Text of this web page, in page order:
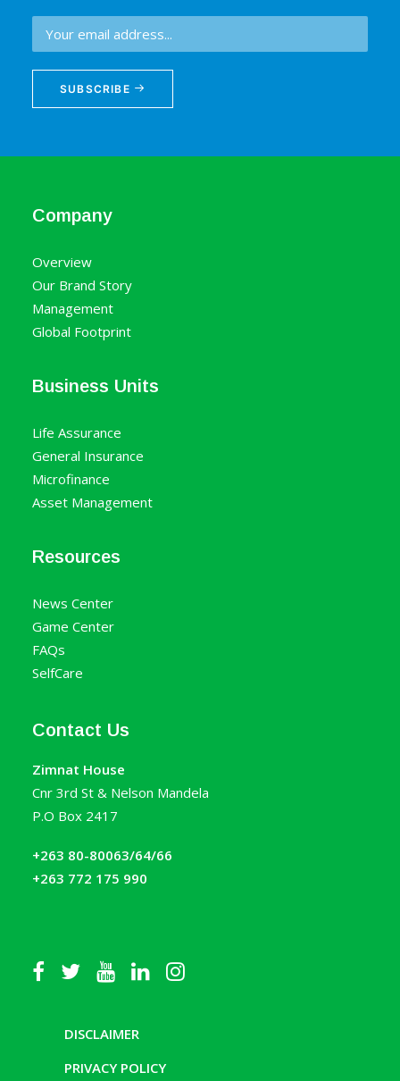
SUBSCRIBE
Company
Overview
Our Brand Story
Management
Global Footprint
Business Units
Life Assurance
General Insurance
Microfinance
Asset Management
Resources
News Center
Game Center
FAQs
SelfCare
Contact Us
Zimnat House
Cnr 3rd St & Nelson Mandela
P.O Box 2417
+263 80-80063/64/66
+263 772 175 990
DISCLAIMER
PRIVACY POLICY